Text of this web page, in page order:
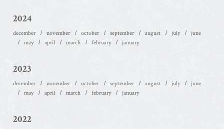
2024
december november october september august july
june
may
april march february january
2023
december november october september august july
june
may
april march february january
2022